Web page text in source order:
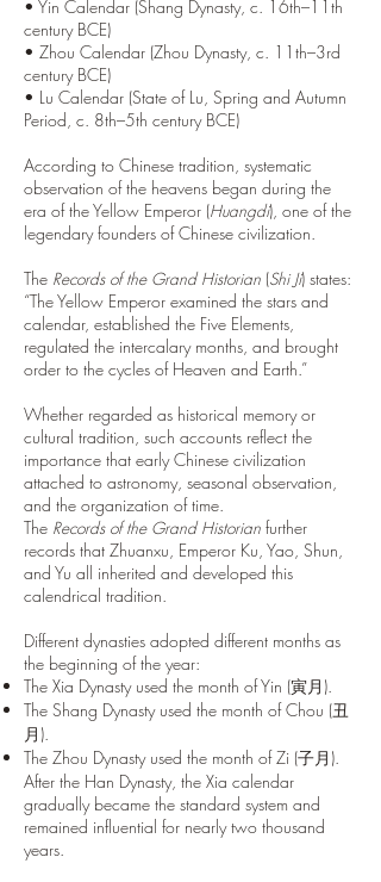
• Yin Calendar (Shang Dynasty, c. 16th–11th
century BCE)
• Zhou Calendar (Zhou Dynasty, c. 11th–3rd
century BCE)
• Lu Calendar (State of Lu, Spring and Autumn
Period, c. 8th–5th century BCE)
According to Chinese tradition, systematic
observation of the heavens began during the
era of the Yellow Emperor (Huangdi), one of the
legendary founders of Chinese civilization.
The Records of the Grand Historian (Shi Ji) states:
“The Yellow Emperor examined the stars and
calendar, established the Five Elements,
regulated the intercalary months, and brought
order to the cycles of Heaven and Earth.”
Whether regarded as historical memory or
cultural tradition, such accounts reflect the
importance that early Chinese civilization
attached to astronomy, seasonal observation,
and the organization of time.
The Records of the Grand Historian further
records that Zhuanxu, Emperor Ku, Yao, Shun,
and Yu all inherited and developed this
calendrical tradition.
Different dynasties adopted different months as
the beginning of the year:
The Xia Dynasty used the month of Yin (寅月).
The Shang Dynasty used the month of Chou (丑
月).
The Zhou Dynasty used the month of Zi (子月).
After the Han Dynasty, the Xia calendar
gradually became the standard system and
remained influential for nearly two thousand
years.